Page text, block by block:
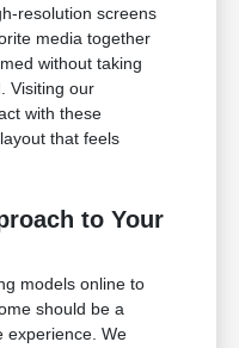
resolution screens
media together
without taking
Visiting our
with these
that feels
to Your
models online to
should be a
experience. We